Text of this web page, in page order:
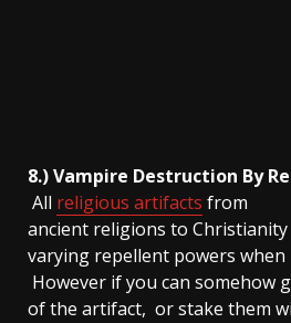
8.) Vampire Destruction By
All religious artifacts from
ancient religions to Christianity
varying repellent powers when
However if you can somehow
of the artifact, or stake them